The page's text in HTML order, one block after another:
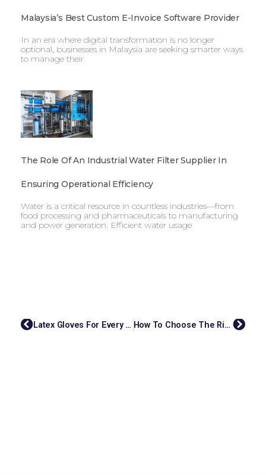
Malaysia’s Best Custom E-Invoice Software Provider
In an era where digital transformation is no longer
optional, businesses in Malaysia are seeking smarter ways
to manage their
The Role Of An Industrial Water Filter Supplier In
Ensuring Operational Efficiency
Water is a critical resource in countless industries—from
food processing and pharmaceuticals to manufacturing
and power generation. Efficient water usage
Latex Gloves For Every Industry: What Malaysian Suppliers Offer How To Choose The Right OEM Cosmetic Manufacturer For Your Brand